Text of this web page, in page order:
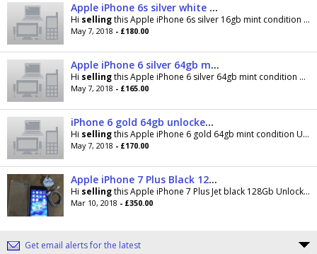
Apple iPhone 6s silver white unlocked mint condition
Hi sellingthis Apple iPhone 6s silver 16gb mint condition Unlocked to all networks v good
May 7, 2018 - £180.00
Apple iPhone 6 silver 64gb mint condition
Hi sellingthis Apple iPhone 6 silver 64gb mint condition Unlocked to all networks v good
May 7, 2018 - £165.00
iPhone 6 gold 64gb unlocked mint condition
Hi sellingthis Apple iPhone 6 gold 64gb mint condition Unlocked to all networks v good condition
May 7, 2018 - £170.00
Apple iPhone 7 Plus Black 128gb Vodaphone And Lebara network
Hi sellingthis Apple iPhone 7 Plus Jet black 128Gb Unlocked to Vodaphone and Lebara networks Good
Mar 10, 2018 - £350.00
Get email alerts for the latest